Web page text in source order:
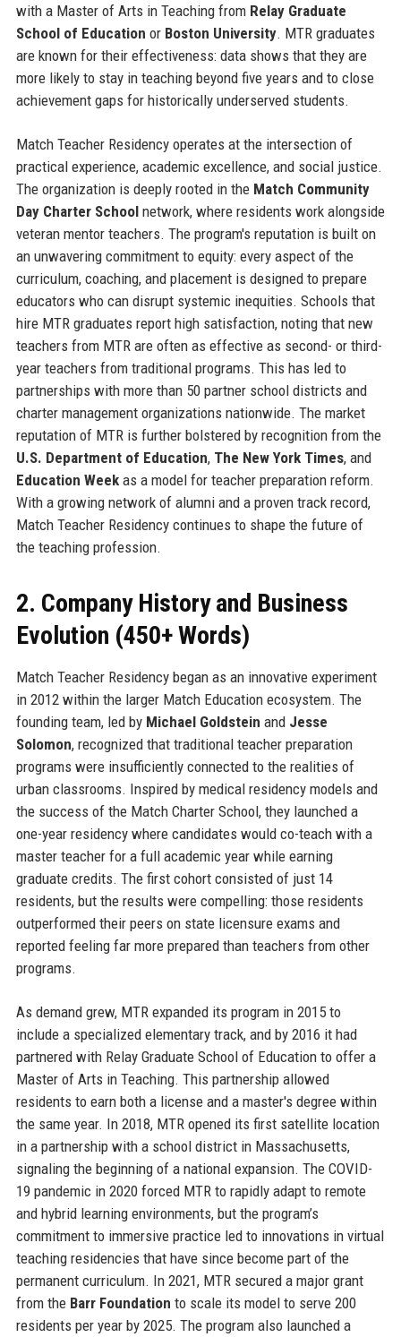
with a Master of Arts in Teaching from Relay Graduate
School of Education or Boston University. MTR graduates
are known for their effectiveness: data shows that they are
more likely to stay in teaching beyond five years and to close
achievement gaps for historically underserved students.
Match Teacher Residency operates at the intersection of
practical experience, academic excellence, and social justice.
The organization is deeply rooted in the Match Community
Day Charter Schoolnetwork, where residents work alongside
veteran mentor teachers. The program's reputation is built on
an unwavering commitment to equity: every aspect of the
curriculum, coaching, and placement is designed to prepare
educators who can disrupt systemic inequities. Schools that
hire MTR graduates report high satisfaction, noting that new
teachers from MTR are often as effective as second- or third-
year teachers from traditional programs. This has led to
partnerships with more than 50 partner school districts and
charter management organizations nationwide. The market
reputation of MTR is further bolstered by recognition from the
U.S. Department of Education, The New York Times, and
Education Weekas a model for teacher preparation reform.
With a growing network of alumni and a proven track record,
Match Teacher Residency continues to shape the future of
the teaching profession.
2. Company History and Business
Evolution (450+ Words)
Match Teacher Residency began as an innovative experiment
in 2012 within the larger Match Education ecosystem. The
founding team, led by Michael Goldstein and Jesse
Solomon, recognized that traditional teacher preparation
programs were insufficiently connected to the realities of
urban classrooms. Inspired by medical residency models and
the success of the Match Charter School, they launched a
one-year residency where candidates would co-teach with a
master teacher for a full academic year while earning
graduate credits. The first cohort consisted of just 14
residents, but the results were compelling: those residents
outperformed their peers on state licensure exams and
reported feeling far more prepared than teachers from other
programs.
As demand grew, MTR expanded its program in 2015 to
include a specialized elementary track, and by 2016 it had
partnered with Relay Graduate School of Education to offer a
Master of Arts in Teaching. This partnership allowed
residents to earn both a license and a master's degree within
the same year. In 2018, MTR opened its first satellite location
in a partnership with a school district in Massachusetts,
signaling the beginning of a national expansion. The COVID-
19 pandemic in 2020 forced MTR to rapidly adapt to remote
and hybrid learning environments, but the program’s
commitment to immersive practice led to innovations in virtual
teaching residencies that have since become part of the
permanent curriculum. In 2021, MTR secured a major grant
from the Barr Foundation to scale its model to serve 200
residents per year by 2025. The program also launched a